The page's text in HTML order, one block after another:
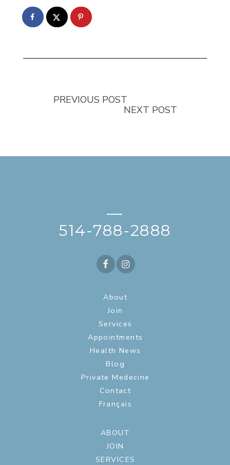
PREVIOUS POST
NEXT POST
—
514-788-2888
About
Join
Services
Appointments
Health News
Blog
Private Medecine
Contact
Français
ABOUT
JOIN
SERVICES